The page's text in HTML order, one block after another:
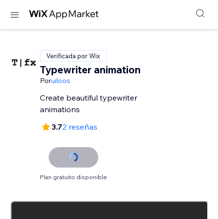
Verificada por Wix
Typewriter animation
Poruiloos
Create beautiful typewriter
animations
3.72 reseñas
Plan gratuito disponible